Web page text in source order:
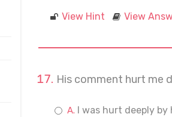
View Hint View
His comment hurt me
I was hurt deeply by